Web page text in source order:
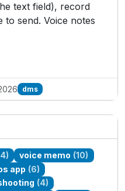
text field), record
to send. Voice notes
dms
voice memo (10)
app (6)
(4)